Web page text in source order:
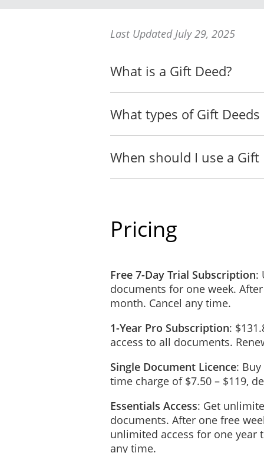
I APPOINT
__________ has
that the expression
I GIVE to my Agent all
__________ of
__________, even
my Agent to deliver the
me or my estate.
In addition to any power
agreement with
time to time due
to join in or take
irrevocable
any time may
Last Updated July 29, 2025
What is a Gift Deed?
What types of Gift Deeds
When should I use a Gift
Pricing
Free 7-Day Trial Subscription:
documents for one week.
month. Cancel any time.
1-Year Pro Subscription:
access to all documents.
Single Document Licence:
time charge of $7.50 – $119,
Essentials Access: Get
documents. After one free
unlimited access for one year
any time.